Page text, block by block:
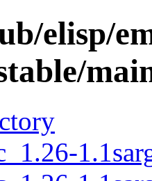
elisp/